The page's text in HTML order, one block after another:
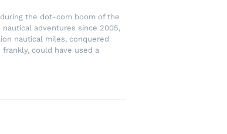
the dot-com boom of the
adventures since 2005,
nautical miles, conquered
could have used a